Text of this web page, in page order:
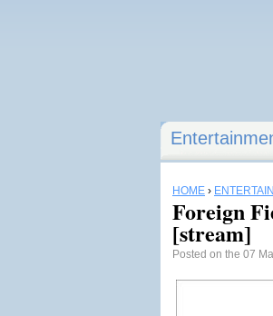
HOME ›
Foreign
[stream]
Posted on the 07